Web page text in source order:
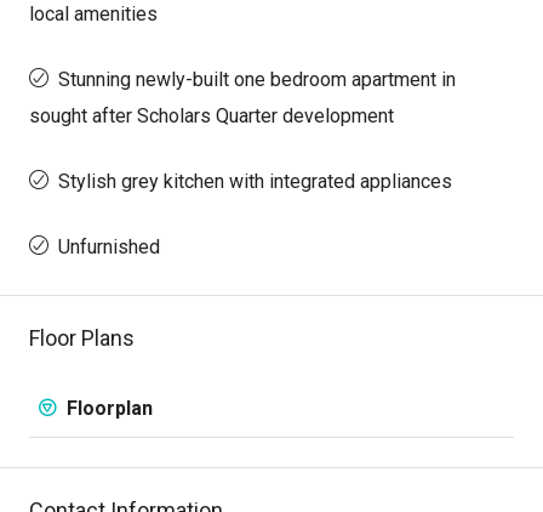
local amenities
Stunning newly-built one bedroom apartment in
sought after Scholars Quarter development
Stylish grey kitchen with integrated appliances
Unfurnished
Floor Plans
Floorplan